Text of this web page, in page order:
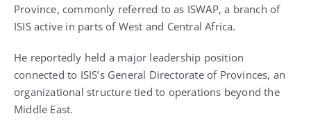
Province, commonly referred to as ISWAP, a branch of
ISIS active in parts of West and Central Africa.
He reportedly held a major leadership position
connected to ISIS’s General Directorate of Provinces, an
organizational structure tied to operations beyond the
Middle East.